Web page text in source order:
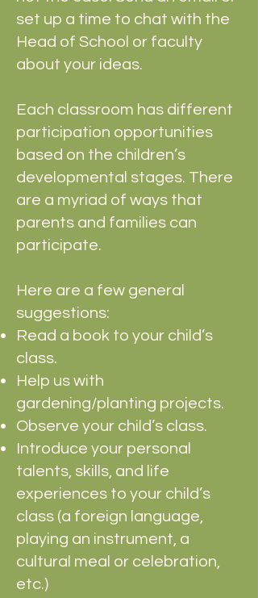
set up a time to chat with the
Head of School or faculty
about your ideas.
Each classroom has different
participation opportunities
based on the children’s
developmental stages. There
are a myriad of ways that
parents and families can
participate.
Here are a few general
suggestions:
Read a book to your child’s
class.
Help us with
gardening/planting projects.
Observe your child’s class.
Introduce your personal
talents, skills, and life
experiences to your child’s
class (a foreign language,
playing an instrument, a
cultural meal or celebration,
etc.)